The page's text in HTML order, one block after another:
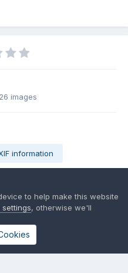
26 images
information
Followers
to help make this website
, otherwise we'll